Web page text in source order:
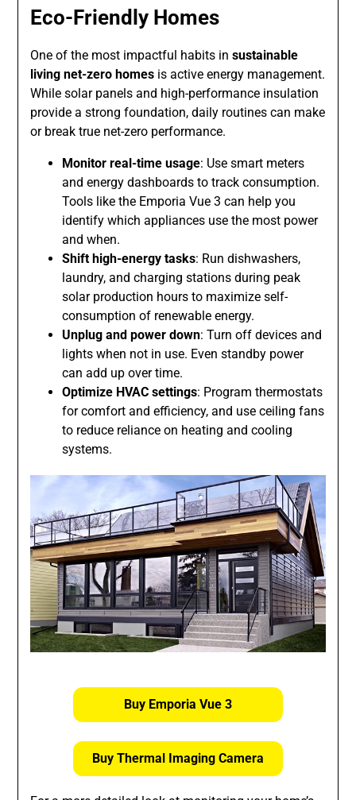
Eco-Friendly Homes
One of the most impactful habits insustainable
living net-zero homes is active energy management.
While solar panels and high-performance insulation
provide a strong foundation, daily routines can make
or break true net-zero performance.
Monitor real-time usage: Use smart meters
and energy dashboards to track consumption.
Tools like the Emporia Vue 3 can help you
identify which appliances use the most power
and when.
Shift high-energy tasks: Run dishwashers,
laundry, and charging stations during peak
solar production hours to maximize self-
consumption of renewable energy.
Unplug and power down: Turn off devices and
lights when not in use. Even standby power
can add up over time.
Optimize HVAC settings: Program thermostats
for comfort and efficiency, and use ceiling fans
to reduce reliance on heating and cooling
systems.
Buy Emporia Vue 3
Buy Thermal Imaging Camera